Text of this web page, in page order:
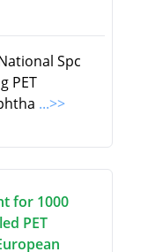
Spc
PET
...>>
for 1000
PET